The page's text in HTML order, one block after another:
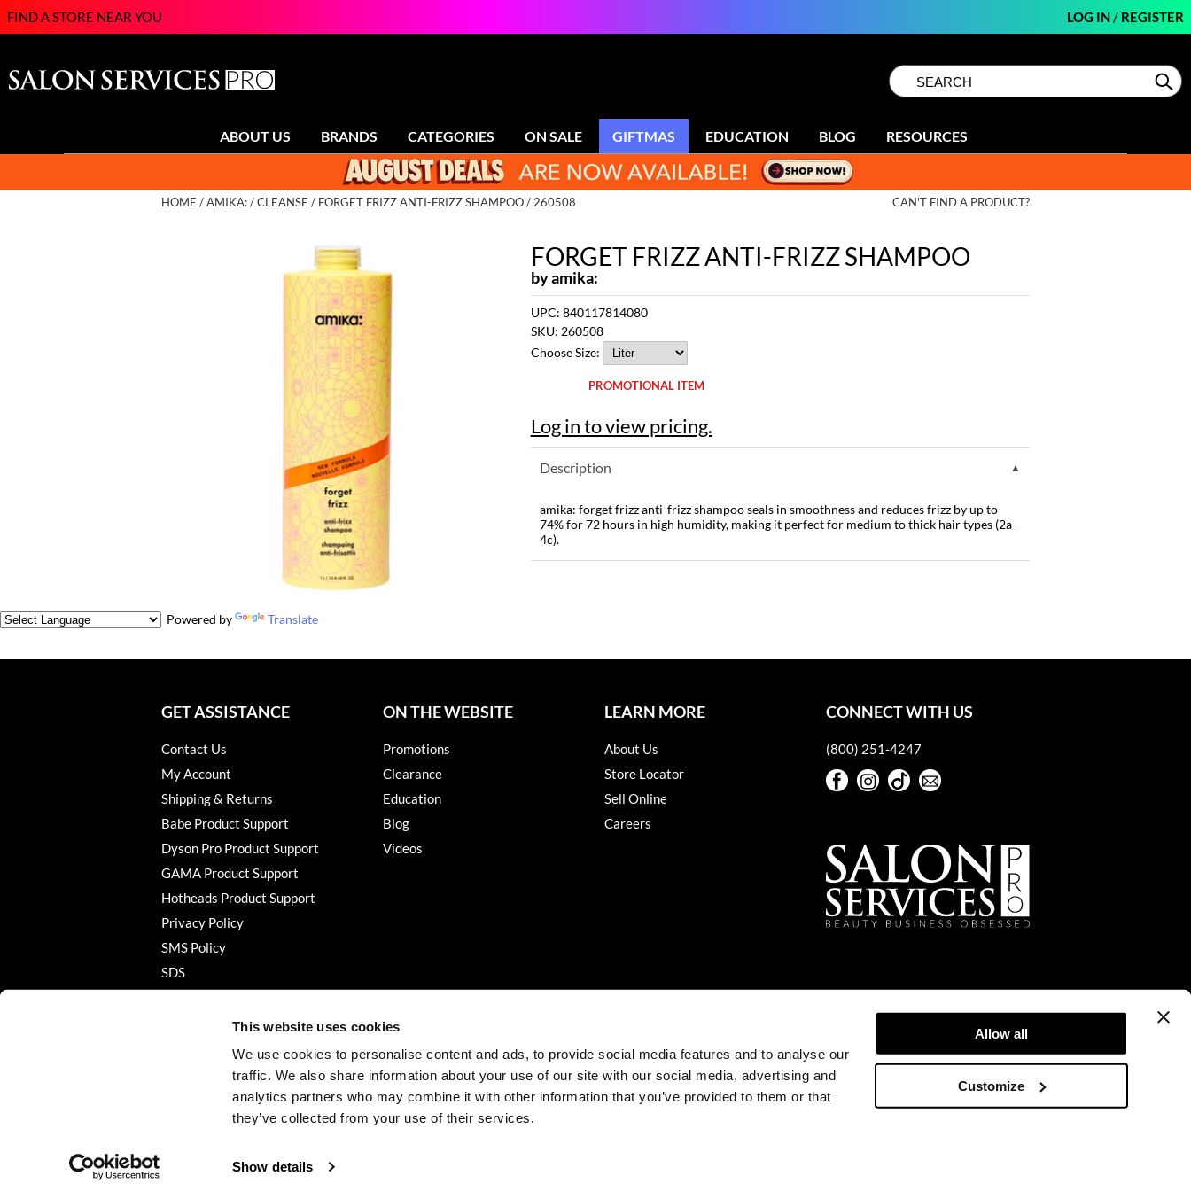
This website uses cookies
We use cookies to personalise content and ads, to provide social media features and to analyse our
traffic. We also share information about your use of our site with our social media, advertising and
analytics partners who may combine it with other information that you’ve provided to them or that
they’ve collected from your use of their services.
Show details
Allow all
Customize
FIND A STORE NEAR YOU LOG IN/ REGISTER
Search
Type:Site
ABOUT US BRANDS CATEGORIES ON SALE GIFTMAS EDUCATION BLOG RESOURCES
HOME AMIKA: CLEANSE FORGET FRIZZ ANTI-FRIZZ SHAMPOO / 260508 CAN'T FIND A PRODUCT?
FORGET FRIZZ ANTI-FRIZZ SHAMPOO
byamika:
UPC: 840117814080
SKU: 260508
Choose Size:
PROMOTIONAL ITEM
Log in to view pricing.
Description
amika: forget frizz anti-frizz shampoo seals in smoothness and reduces frizz by up to
74% for 72 hours in high humidity, making it perfect for medium to thick hair types (2a-
4c).
Powered by Translate
GET ASSISTANCE
Contact Us
My Account
Shipping & Returns
Babe Product Support
Dyson Pro Product Support
GAMA Product Support
Hotheads Product Support
Privacy Policy
SMS Policy
SDS
ON THE WEBSITE
Promotions
Clearance
Education
Blog
Videos
LEARN MORE
About Us
Store Locator
Sell Online
Careers
CONNECT WITH US
(800) 251-4247
FacebookInstagram
TikTok
©2026 Salon Services PRO. All rights reserved.
Site byiBeAuthentic